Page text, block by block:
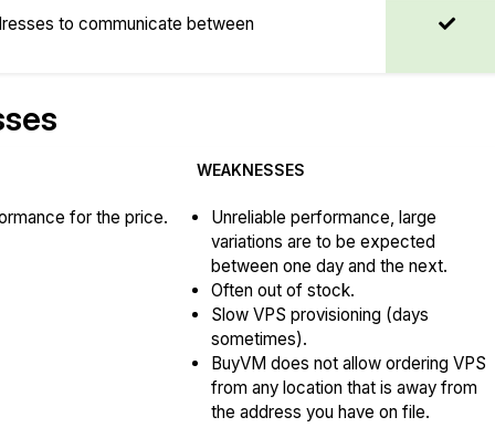
to communicate between
WEAKNESSES
for the price.
Unreliable performance, large
variations are to be expected
between one day and the next.
Often out of stock.
Slow VPS provisioning (days
sometimes).
BuyVM does not allow ordering VPS
from any location that is away from
the address you have on file.